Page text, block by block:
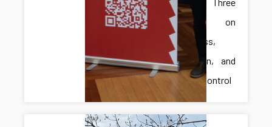
Papers on
Robustness,
Verification, and
Resilient Control